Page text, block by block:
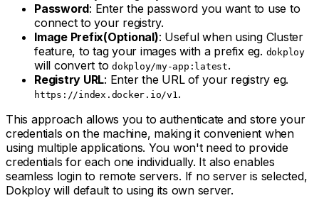
Password: Enter the password you want to use to
connect to your registry.
Image Prefix(Optional): Useful when using Cluster
feature, to tag your images with a prefix eg. dokploy
will convert to dokploy/my-app:latest.
Registry URL: Enter the URL of your registry eg.
https://index.docker.io/v1 .
This approach allows you to authenticate and store your
credentials on the machine, making it convenient when
using multiple applications. You won't need to provide
credentials for each one individually. It also enables
seamless login to remote servers. If no server is selected,
Dokploy will default to using its own server.